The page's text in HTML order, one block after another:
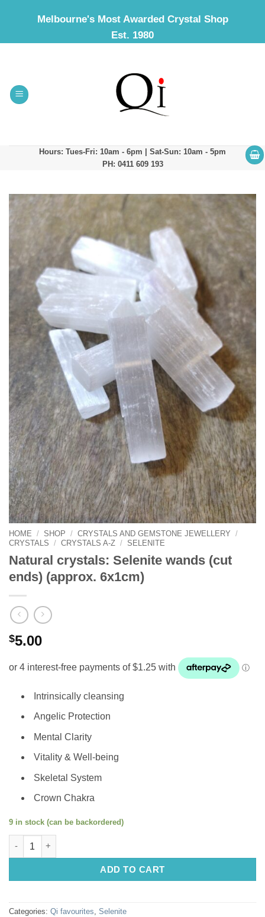
Melbourne's Most Awarded Crystal Shop
Est. 1980
Hours: Tues-Fri: 10am - 6pm | Sat-Sun: 10am - 5pm
PH: 0411 609 193
HOME / SHOP / CRYSTALS AND GEMSTONE JEWELLERY
/
CRYSTALS
/ CRYSTALS A-Z / SELENITE
Natural crystals: Selenite wands (cut
ends) (approx. 6x1cm)
$5.00
Intrinsically cleansing
Angelic Protection
Mental Clarity
Vitality & Well-being
Skeletal System
Crown Chakra
9 in stock (can be backordered)
Natural crystals: Selenite wands (cut ends) (approx. 6x1cm)
ADD TO CART
Categories: Qi favourites, Selenite